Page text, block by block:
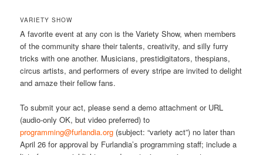
VARIETY SHOW
A favorite event at any con is the Variety Show, when members
of the community share their talents, creativity, and silly furry
tricks with one another. Musicians, prestidigitators, thespians,
circus artists, and performers of every stripe are invited to delight
and amaze their fellow fans.
To submit your act, please send a demo attachment or URL
(audio-only OK, but video preferred) to
programming@furlandia.org (subject: “variety act”) no later than
April 26 for approval by Furlandia’s programming staff; include a